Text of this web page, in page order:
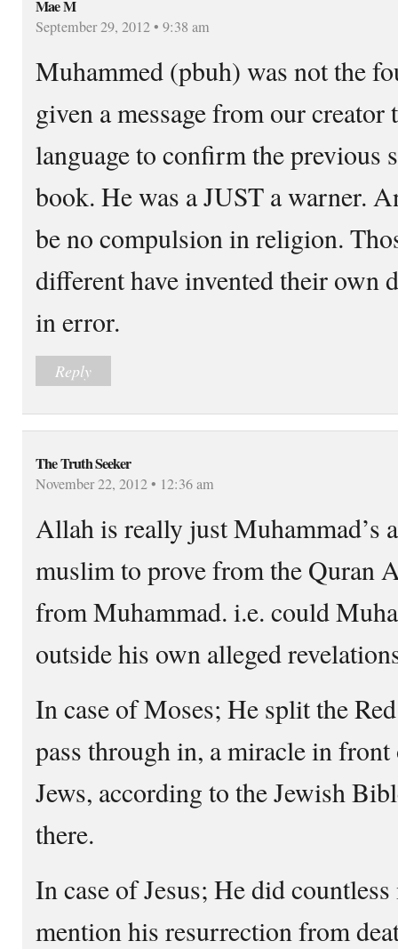
Mae M
September 29, 2012 • 9:38 am
Muhammed (pbuh) was not the
given a message from our
language to confirm the previous
book. He was a JUST a warner.
be no compulsion in religion.
different have invented their own
in error.
Reply
The Truth Seeker
November 22, 2012 • 12:36 am
Allah is really just Muhammad’s
muslim to prove from the Quran
from Muhammad. i.e. could
outside his own alleged
In case of Moses; He split the
pass through in, a miracle in
Jews, according to the Jewish
there.
In case of Jesus; He did
mention his resurrection from